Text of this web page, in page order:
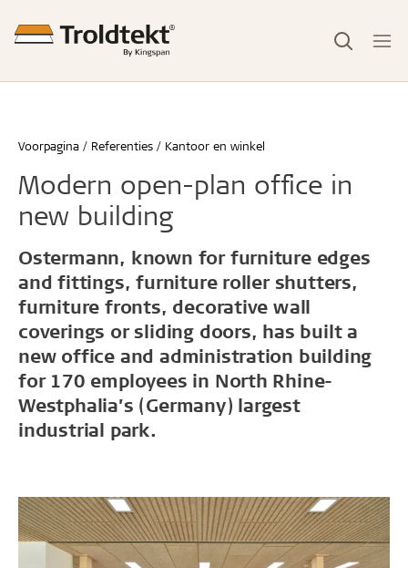
Voorpagina Referenties Kantoor en winkel
Modern open-plan office in
new building
Ostermann, known for furniture edges
and fittings, furniture roller shutters,
furniture fronts, decorative wall
coverings or sliding doors, has built a
new office and administration building
for 170 employees in North Rhine-
Westphalia’s (Germany) largest
industrial park.